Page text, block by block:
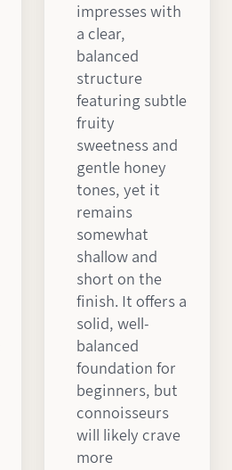
impresses with
a clear,
balanced
structure
featuring subtle
fruity
sweetness and
gentle honey
tones, yet it
remains
somewhat
shallow and
short on the
finish. It offers a
solid, well-
balanced
foundation for
beginners, but
connoisseurs
will likely crave
more